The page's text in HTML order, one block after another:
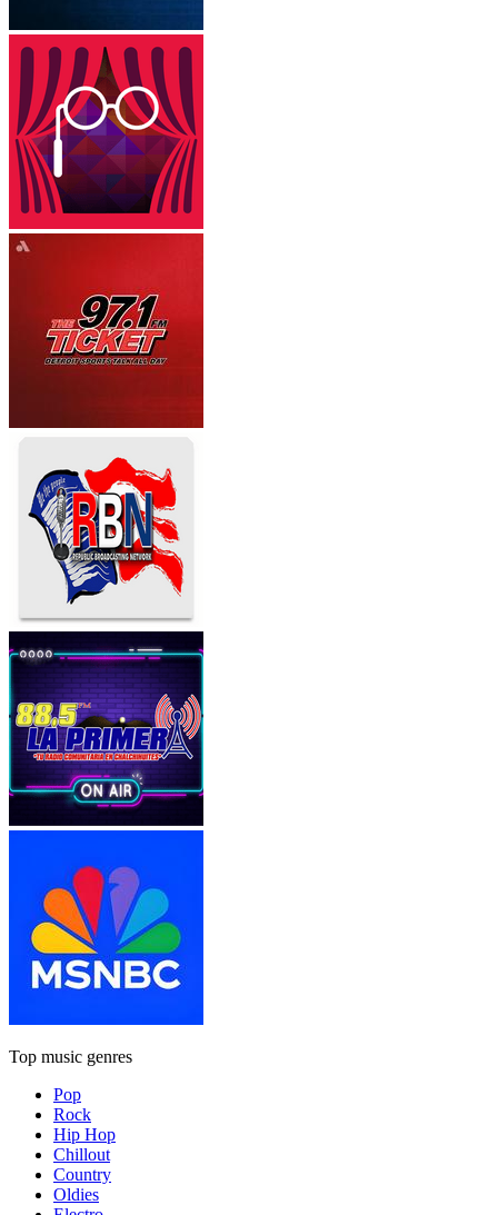
Top music genres
Pop
Rock
Hip Hop
Chillout
Country
Oldies